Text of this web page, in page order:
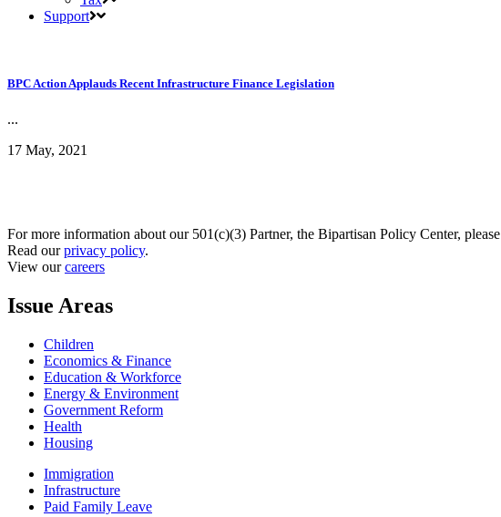
Support
BPC Action Applauds Recent Infrastructure Finance Legislation
...
17 May, 2021
For more information about our 501(c)(3) Partner, the Bipartisan Policy Center, please
Read ourprivacy policy.
View ourcareers
Issue Areas
Children
Economics & Finance
Education & Workforce
Energy & Environment
Government Reform
Health
Housing
Immigration
Infrastructure
Paid Family Leave